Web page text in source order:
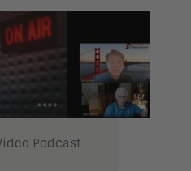
Podcast